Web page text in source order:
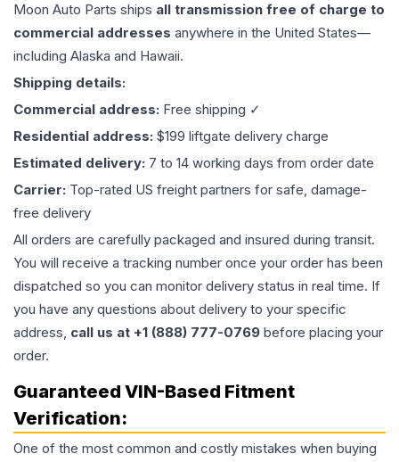
Moon Auto Parts ships all transmission free of charge to
commercial addresses anywhere in the United States—
including Alaska and Hawaii.
Shipping details:
Commercial address: Free shipping ✓
Residential address: $199 liftgate delivery charge
Estimated delivery: 7 to 14 working days from order date
Carrier: Top-rated US freight partners for safe, damage-
free delivery
All orders are carefully packaged and insured during transit.
You will receive a tracking number once your order has been
dispatched so you can monitor delivery status in real time. If
you have any questions about delivery to your specific
address, call us at +1 (888) 777-0769 before placing your
order.
Guaranteed VIN-Based Fitment
Verification:
One of the most common and costly mistakes when buying